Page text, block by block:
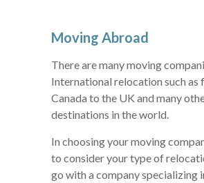
Moving Abroad
There are many moving
International relocation such as
Canada to the UK and many
destinations in the world.
In choosing your moving
to consider your type of
go with a company specializing